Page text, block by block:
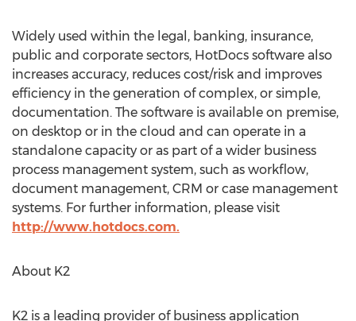
Widely used within the legal, banking, insurance,
public and corporate sectors, HotDocs software also
increases accuracy, reduces cost/risk and improves
efficiency in the generation of complex, or simple,
documentation. The software is available on premise,
on desktop or in the cloud and can operate in a
standalone capacity or as part of a wider business
process management system, such as workflow,
document management, CRM or case management
systems. For further information, please visit
http://www.hotdocs.com.
About K2
K2 is a leading provider of business application